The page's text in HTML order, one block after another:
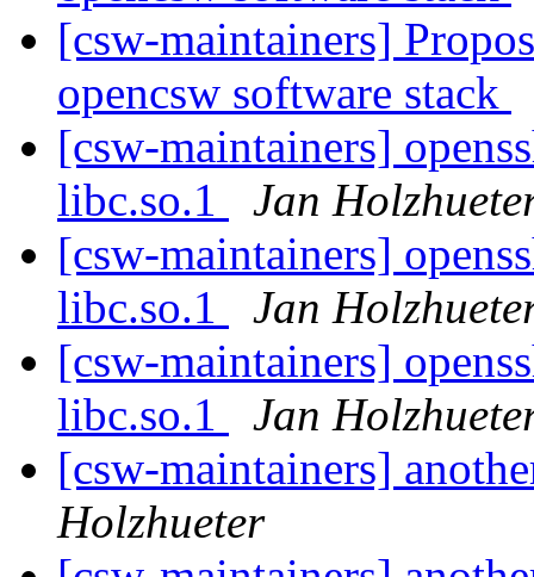
[csw-maintainers]
opencsw software stack
[csw-maintainers]
libc.so.1
Jan
[csw-maintainers]
libc.so.1
Jan
[csw-maintainers]
libc.so.1
Jan
[csw-maintainers]
Holzhueter